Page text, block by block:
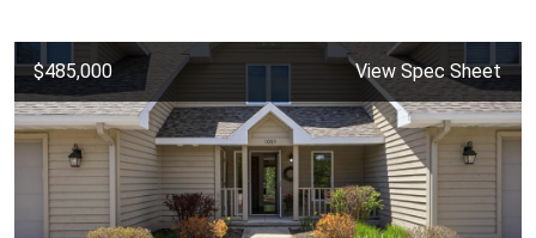
$485,000 View Spec Sheet